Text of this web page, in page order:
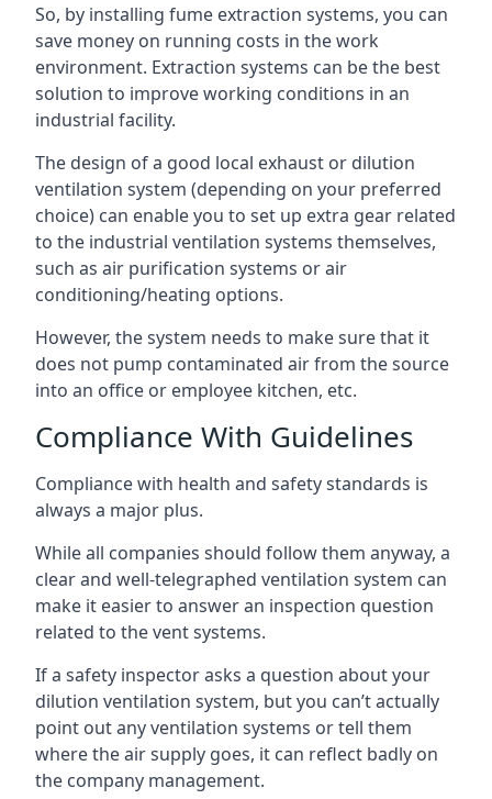
So, by installing fume extraction systems, you can
save money on running costs in the work
environment. Extraction systems can be the best
solution to improve working conditions in an
industrial facility.
The design of a good local exhaust or dilution
ventilation system (depending on your preferred
choice) can enable you to set up extra gear related
to the industrial ventilation systems themselves,
such as air purification systems or air
conditioning/heating options.
However, the system needs to make sure that it
does not pump contaminated air from the source
into an office or employee kitchen, etc.
Compliance With Guidelines
Compliance with health and safety standards is
always a major plus.
While all companies should follow them anyway, a
clear and well-telegraphed ventilation system can
make it easier to answer an inspection question
related to the vent systems.
If a safety inspector asks a question about your
dilution ventilation system, but you can’t actually
point out any ventilation systems or tell them
where the air supply goes, it can reflect badly on
the company management.